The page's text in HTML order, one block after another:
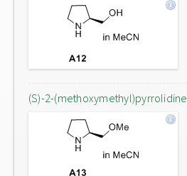
(S)-2-(methoxymethyl)pyrrolidine